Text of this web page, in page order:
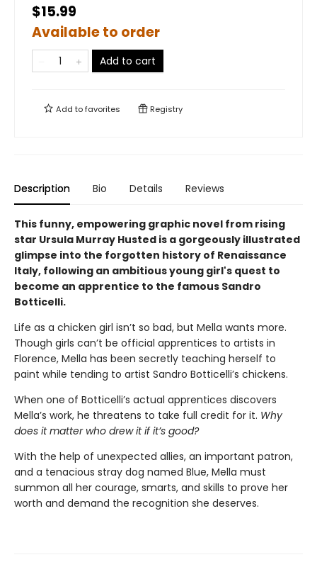
$15.99
Available to order
Add to cart
Add tofavorites Registry
Description Bio Details Reviews
This funny, empowering graphic novel from rising
star Ursula Murray Husted is a gorgeously illustrated
glimpse into the forgotten history of Renaissance
Italy, following an ambitious young girl's quest to
become an apprentice to the famous Sandro
Botticelli.
Life as a chicken girl isn’t so bad, but Mella wants more.
Though girls can’t be official apprentices to artists in
Florence, Mella has been secretly teaching herself to
paint while tending to artist Sandro Botticelli’s chickens.
When one of Botticelli’s actual apprentices discovers
Mella’s work, he threatens to take full credit for it. Why
does it matter who drew it if it’s good?
With the help of unexpected allies, an important patron,
and a tenacious stray dog named Blue, Mella must
summon all her courage, smarts, and skills to prove her
worth and demand the recognition she deserves.